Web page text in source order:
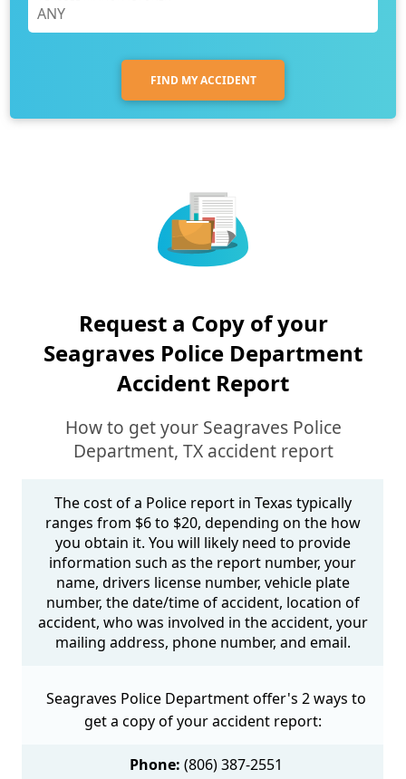
FIND MY ACCIDENT
Request a Copy of your
Seagraves Police Department
Accident Report
How to get your Seagraves Police
Department, TX accident report
The cost of a Police report in Texas typically
ranges from $6 to $20, depending on the how
you obtain it. You will likely need to provide
information such as the report number, your
name, drivers license number, vehicle plate
number, the date/time of accident, location of
accident, who was involved in the accident, your
mailing address, phone number, and email.
Seagraves Police Department offer's 2 ways to
get a copy of your accident report:
Phone: (806) 387-2551